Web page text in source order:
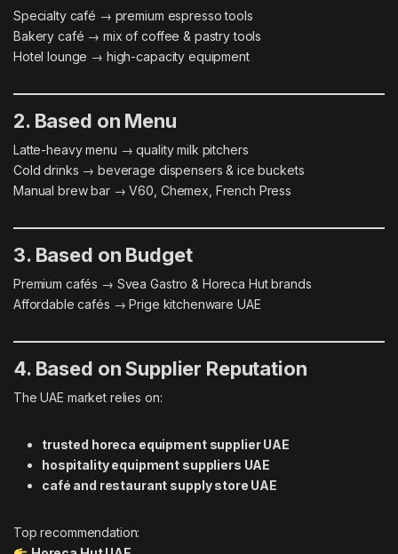
Specialty café → premium espresso tools
Bakery café → mix of coffee & pastry tools
Hotel lounge → high-capacity equipment
2. Based on Menu
Latte-heavy menu → quality milk pitchers
Cold drinks → beverage dispensers & ice buckets
Manual brew bar → V60, Chemex, French Press
3. Based on Budget
Premium cafés → Svea Gastro & Horeca Hut brands
Affordable cafés → Prige kitchenware UAE
4. Based on Supplier Reputation
The UAE market relies on:
trusted horeca equipment supplier UAE
hospitality equipment suppliers UAE
café and restaurant supply store UAE
Top recommendation: